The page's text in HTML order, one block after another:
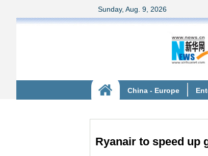
Ryanair to speed up